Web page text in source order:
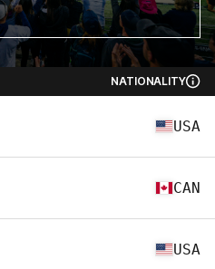
NATIONALITY
USA
CAN
USA